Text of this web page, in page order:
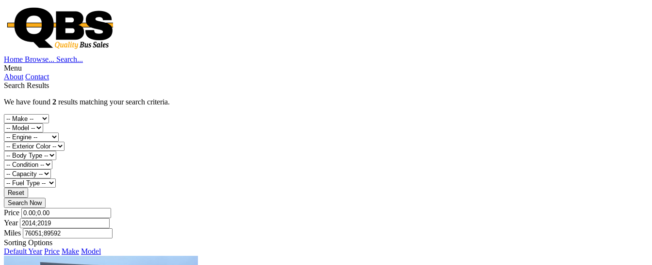
Home Browse... Search...
Menu
About Contact
Search Results
We have found 2 results matching your search criteria.
Reset
Search Now
Price
Year
Miles
Sorting Options
DefaultYear Price Make Model